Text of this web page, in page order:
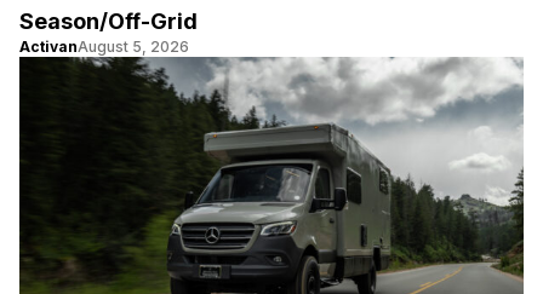
Season/Off-Grid
ActivanAugust 5, 2026